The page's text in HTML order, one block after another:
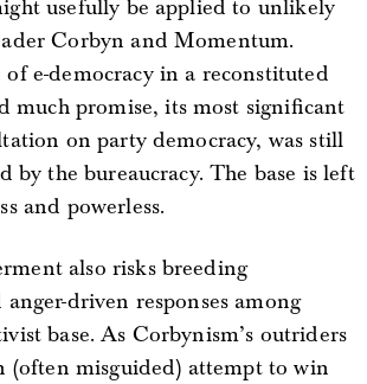
usefully be applied to unlikely
Corbyn and Momentum.
e-democracy in a reconstituted
much promise, its most significant
on party democracy, was still
by the bureaucracy. The base is left
and powerless.
also risks breeding
driven responses among
base. As Corbynism’s outriders
(often misguided) attempt to win